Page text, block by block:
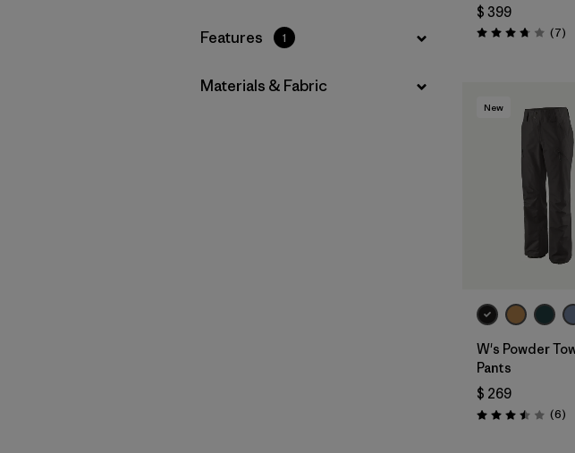
Filtrar por
Features 1
Filtrar por
Materials & Fabric
$ 399
Valoración: 3.7 / 5
(7)
New
W's Powder
Pants
$ 269
Valoración: 3.5 / 5
(6)